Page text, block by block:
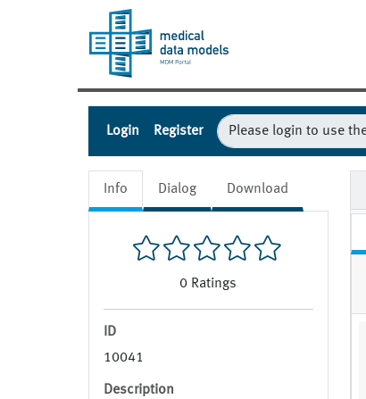
Login Register
Info Dialog Download
0 Ratings
ID
10041
Description